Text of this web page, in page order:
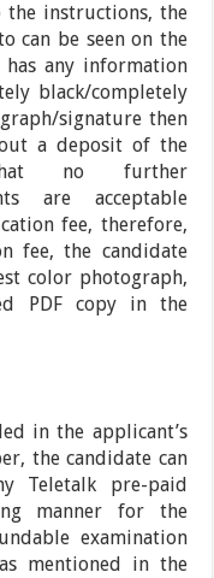
the instructions, the
can be seen on the
has any information
black/completely
signature then
a deposit of the
no further
are acceptable
fee, therefore,
fee, the candidate
color photograph,
PDF copy in the
in the applicant’s
the candidate can
Teletalk pre-paid
manner for the
examination
mentioned in the